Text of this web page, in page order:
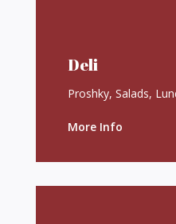
Deli
Proshky, Salads,
More Info